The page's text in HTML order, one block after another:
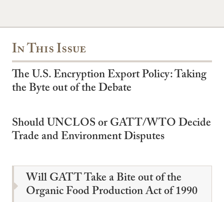
In This Issue
The U.S. Encryption Export Policy: Taking
the Byte out of the Debate
Should UNCLOS or GATT/WTO Decide
Trade and Environment Disputes
Will GATT Take a Bite out of the
Organic Food Production Act of 1990